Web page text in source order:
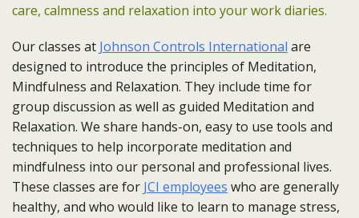
care, calmness and relaxation into your work diaries.
Our classes at Johnson Controls International are
designed to introduce the principles of Meditation,
Mindfulness and Relaxation. They include time for
group discussion as well as guided Meditation and
Relaxation. We share hands-on, easy to use tools and
techniques to help incorporate meditation and
mindfulness into our personal and professional lives.
These classes are for JCI employees who are generally
healthy, and who would like to learn to manage stress,